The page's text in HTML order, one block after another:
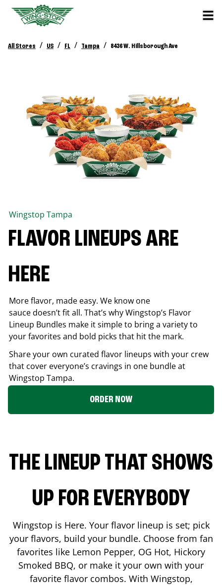
All Stores / US / FL / Tampa / 8436 W. Hillsborough Ave
Wingstop Tampa
FLAVOR LINEUPS ARE
HERE
More flavor, made easy. We know one
sauce doesn’t fit all. That’s why Wingstop’s Flavor
Lineup Bundles make it simple to bring a variety to
your favorites and bold picks that hit the mark.
Share your own curated flavor lineups with your crew
that cover everyone’s cravings in one bundle at
Wingstop Tampa.
ORDER NOW
THE LINEUP THAT SHOWS
UP FOR EVERYBODY
Wingstop is Here. Your flavor lineup is set; pick
your flavors, build your bundle. Choose from fan
favorites like Lemon Pepper, OG Hot, Hickory
Smoked BBQ, or make it your own with your
favorite flavor combos. With Wingstop,